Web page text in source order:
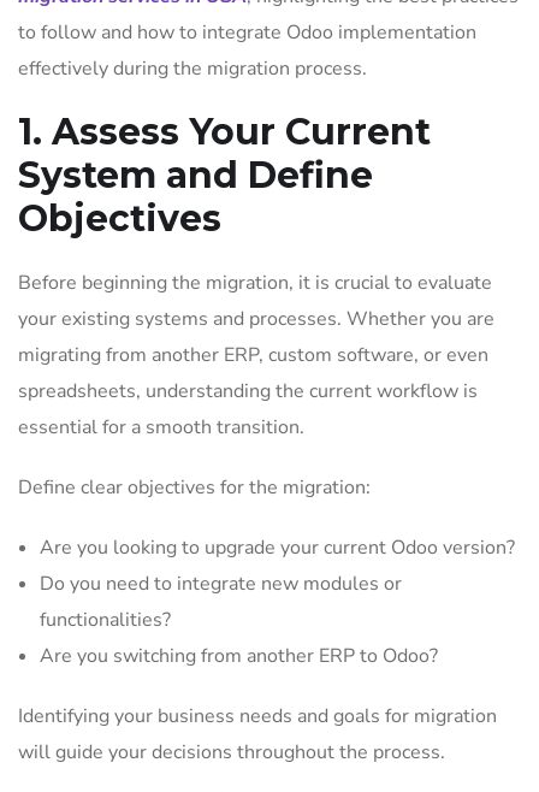
to follow and how to integrate Odoo implementation
effectively during the migration process.
1. Assess Your Current
System and Define
Objectives
Before beginning the migration, it is crucial to evaluate
your existing systems and processes. Whether you are
migrating from another ERP, custom software, or even
spreadsheets, understanding the current workflow is
essential for a smooth transition.
Define clear objectives for the migration:
Are you looking to upgrade your current Odoo version?
Do you need to integrate new modules or
functionalities?
Are you switching from another ERP to Odoo?
Identifying your business needs and goals for migration
will guide your decisions throughout the process.